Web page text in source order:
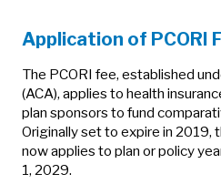
Application of PCORI
The PCORI fee, established
(ACA), applies to health
plan sponsors to fund
Originally set to expire in 2019,
now applies to plan or policy
1, 2029.